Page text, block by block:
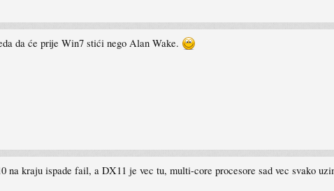
da će prije Win7 stići nego Alan Wake.
na kraju ispade fail, a DX11 je vec tu, multi-core procesore sad vec svako